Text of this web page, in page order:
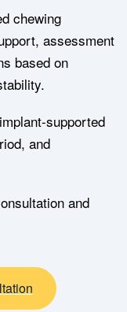
chewing
assessment
based on
supported
and
and